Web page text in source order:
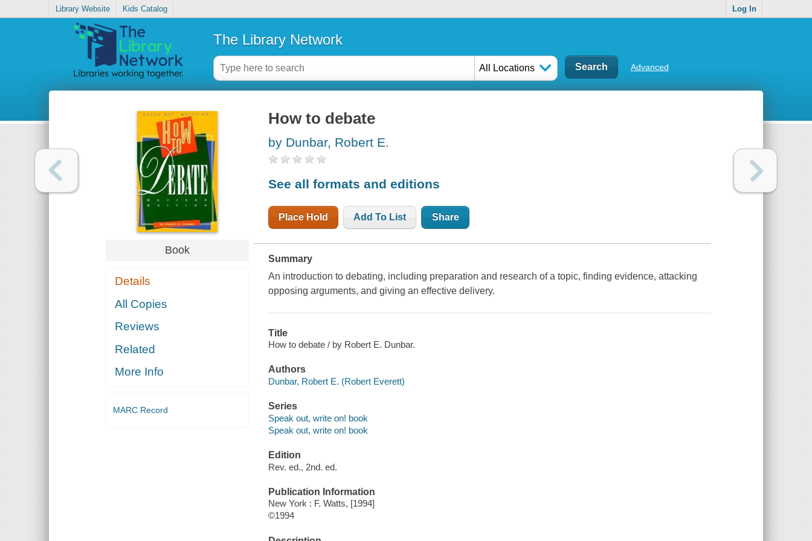
Library Website Kids Catalog Log In
The Library Network
All Locations Advanced
Book
Details
All Copies
Reviews
Related
More Info
MARC Record
How to debate
by Dunbar, Robert E.
See all formats and editions
Place Hold Add To List Share
Summary
An introduction to debating, including preparation and research of a topic, finding evidence, attacking
opposing arguments, and giving an effective delivery.
Title
How to debate / by Robert E. Dunbar.
Authors
Dunbar, Robert E. (Robert Everett)
Series
Speak out, write on! book
Speak out, write on! book
Edition
Rev. ed., 2nd. ed.
Publication Information
New York : F. Watts, [1994]
©1994